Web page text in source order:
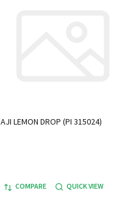
AJI LEMON DROP (PI 315024)
COMPARE QUICK VIEW